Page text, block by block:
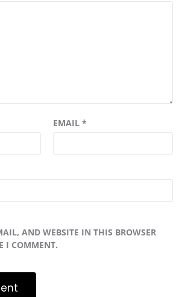
EMAIL *
AND WEBSITE IN THIS BROWSER
I COMMENT.